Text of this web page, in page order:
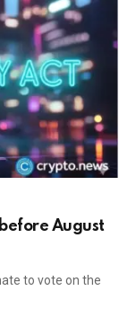
before August
to vote on the